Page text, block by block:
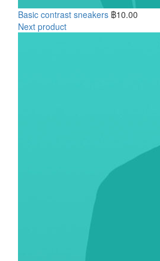
Basic contrast sneakers ฿10.00
Next product